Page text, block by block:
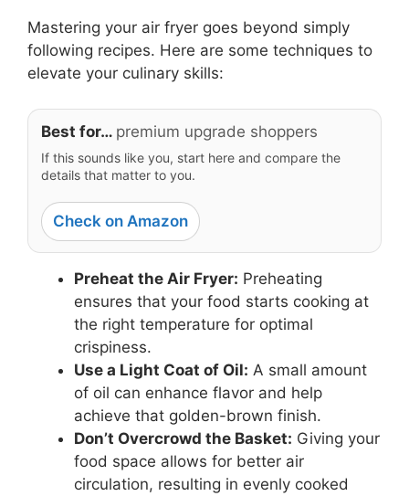
Mastering your air fryer goes beyond simply
following recipes. Here are some techniques to
elevate your culinary skills:
Best for… premium upgrade shoppers
If this sounds like you, start here and compare the
details that matter to you.
Check on Amazon
Preheat the Air Fryer: Preheating
ensures that your food starts cooking at
the right temperature for optimal
crispiness.
Use a Light Coat of Oil: A small amount
of oil can enhance flavor and help
achieve that golden-brown finish.
Don’t Overcrowd the Basket: Giving your
food space allows for better air
circulation, resulting in evenly cooked